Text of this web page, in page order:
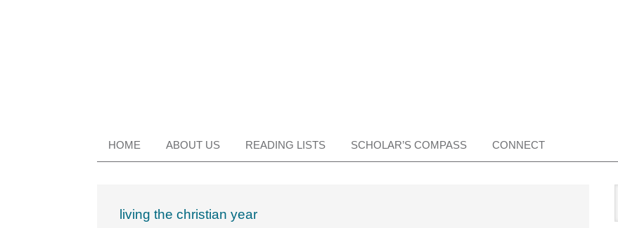
HOME ABOUT US READING LISTS SCHOLAR’S COMPASS CONNECT
living the christian year